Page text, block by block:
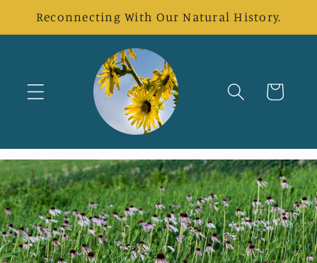
Skip to
content
Reconnecting With Our Natural History.
Cart